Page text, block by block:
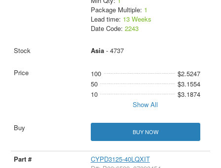
Package Multiple: 1
Lead time: 13 Weeks
Date Code: 2243
Asia- 4737
100
$2.5247
50
$3.1554
10
$3.1874
Show All
BUY NOW
CYPD3125-40LQXIT